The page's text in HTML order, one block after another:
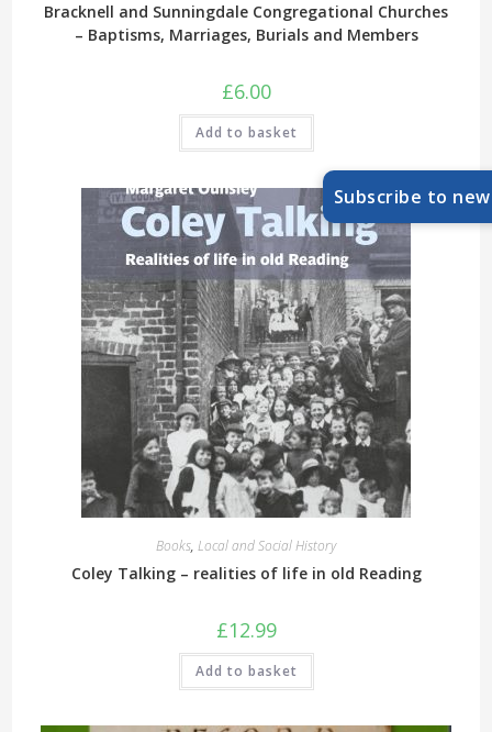
Bracknell and Sunningdale Congregational Churches
– Baptisms, Marriages, Burials and Members
£6.00
Add to basket
Books, Local and Social History
Coley Talking – realities of life in old Reading
£12.99
Add to basket
Subscribe to